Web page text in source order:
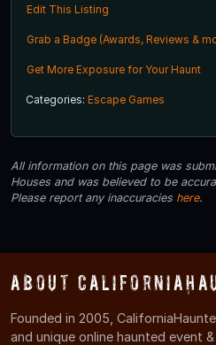
Edit This Listing
Grab a Badge (Awards, Reviews &
Get More Exposure for Your Haunt
Categories: Escape Games
All information on this page was
Houses and was believed to be
Please report any inaccuracies here.
About
Founded in 2005,
and unique online haunted event